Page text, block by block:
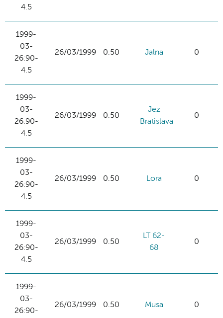
4.5
1999-
03-
26:90-
4.5
26/03/1999 0.50 Jalna 0
1999-
03-
26:90-
4.5
26/03/1999 0.50
Jez
Bratislava
0
1999-
03-
26:90-
4.5
26/03/1999 0.50 Lora 0
1999-
03-
26:90-
4.5
26/03/1999 0.50
LT 62-
68
0
1999-
03-
26:90-
26/03/1999 0.50 Musa 0